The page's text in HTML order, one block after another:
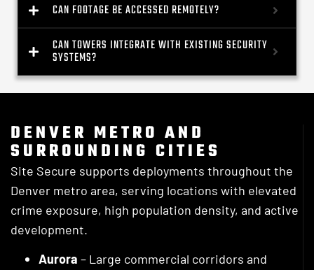
CAN FOOTAGE BE ACCESSED REMOTELY?
CAN TOWERS INTEGRATE WITH EXISTING SECURITY
SYSTEMS?
DENVER METRO AND
SURROUNDING CITIES
Site Secure supports deployments throughout the
Denver metro area, serving locations with elevated
crime exposure, high population density, and active
development.
Aurora – Large commercial corridors and